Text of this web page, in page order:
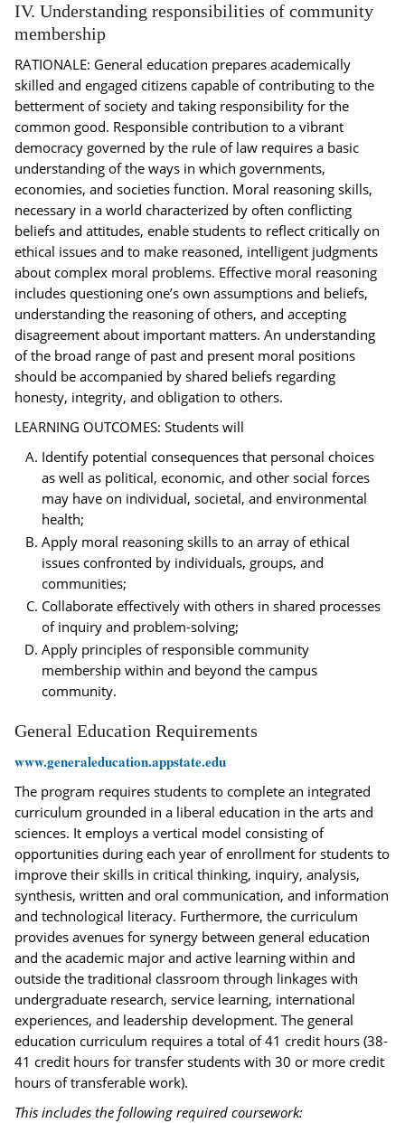
IV. Understanding responsibilities of community
membership
RATIONALE: General education prepares academically
skilled and engaged citizens capable of contributing to the
betterment of society and taking responsibility for the
common good. Responsible contribution to a vibrant
democracy governed by the rule of law requires a basic
understanding of the ways in which governments,
economies, and societies function. Moral reasoning skills,
necessary in a world characterized by often conflicting
beliefs and attitudes, enable students to reflect critically on
ethical issues and to make reasoned, intelligent judgments
about complex moral problems. Effective moral reasoning
includes questioning one’s own assumptions and beliefs,
understanding the reasoning of others, and accepting
disagreement about important matters. An understanding
of the broad range of past and present moral positions
should be accompanied by shared beliefs regarding
honesty, integrity, and obligation to others.
LEARNING OUTCOMES: Students will
Identify potential consequences that personal choices
as well as political, economic, and other social forces
may have on individual, societal, and environmental
health;
Apply moral reasoning skills to an array of ethical
issues confronted by individuals, groups, and
communities;
Collaborate effectively with others in shared processes
of inquiry and problem-solving;
Apply principles of responsible community
membership within and beyond the campus
community.
General Education Requirements
www.generaleducation.appstate.edu
The program requires students to complete an integrated
curriculum grounded in a liberal education in the arts and
sciences. It employs a vertical model consisting of
opportunities during each year of enrollment for students to
improve their skills in critical thinking, inquiry, analysis,
synthesis, written and oral communication, and information
and technological literacy. Furthermore, the curriculum
provides avenues for synergy between general education
and the academic major and active learning within and
outside the traditional classroom through linkages with
undergraduate research, service learning, international
experiences, and leadership development. The general
education curriculum requires a total of 41 credit hours (38-
41 credit hours for transfer students with 30 or more credit
hours of transferable work).
This includes the following required coursework: